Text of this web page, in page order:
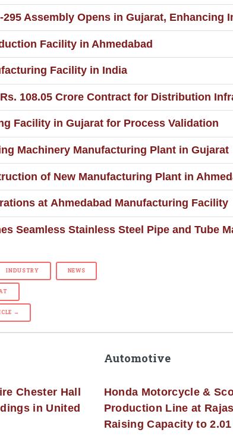
Assembly Opens in Gujarat, Enhancing
Facility in Ahmedabad
Facility in India
108.05 Crore Contract for Distribution
Facility in Gujarat for Process Validation
Machinery Manufacturing Plant in Gujarat
of New Manufacturing Plant in
at Ahmedabad Manufacturing Facility
Seamless Stainless Steel Pipe and Tube
INDUSTRY NEWS
→
Chester Hall
in United
Automotive
Honda Motorcycle &
Production Line at
Raising Capacity to